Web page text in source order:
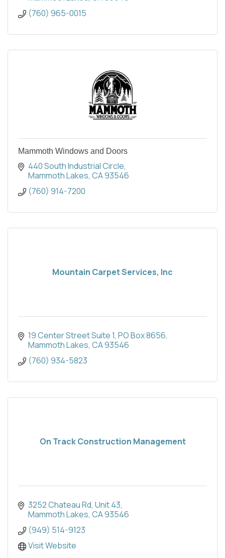
(760) 965-0015
Mammoth Windows and Doors
440 South Industrial Circle
Mammoth Lakes CA93546
(760) 914-7200
Mountain Carpet Services, Inc
19 Center Street Suite 1 PO Box 8656
Mammoth Lakes CA93546
(760) 934-5823
On Track Construction Management
3252 Chateau Rd Unit 43
Mammoth Lakes CA93546
(949) 514-9123
Visit Website